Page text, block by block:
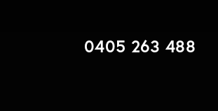
0405 263 488